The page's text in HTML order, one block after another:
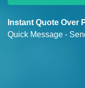
Instant Quote Over
Quick Message -